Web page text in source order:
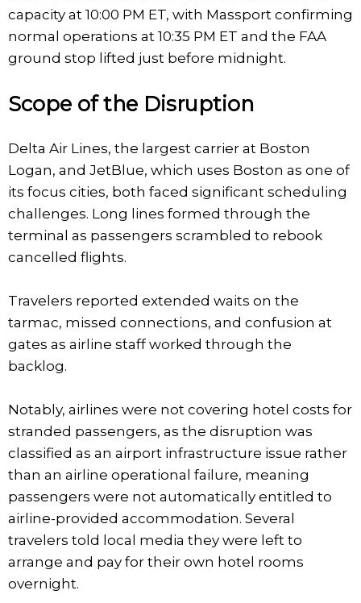
capacity at 10:00 PM ET, with Massport confirming
normal operations at 10:35 PM ET and the FAA
ground stop lifted just before midnight.
Scope of the Disruption
Delta Air Lines, the largest carrier at Boston
Logan, and JetBlue, which uses Boston as one of
its focus cities, both faced significant scheduling
challenges. Long lines formed through the
terminal as passengers scrambled to rebook
cancelled flights.
Travelers reported extended waits on the
tarmac, missed connections, and confusion at
gates as airline staff worked through the
backlog.
Notably, airlines were not covering hotel costs for
stranded passengers, as the disruption was
classified as an airport infrastructure issue rather
than an airline operational failure, meaning
passengers were not automatically entitled to
airline-provided accommodation. Several
travelers told local media they were left to
arrange and pay for their own hotel rooms
overnight.